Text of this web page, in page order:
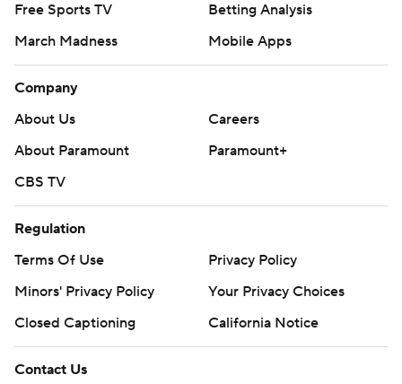
Free Sports TV
Betting Analysis
March Madness
Mobile Apps
Company
About Us
Careers
About Paramount
Paramount+
CBS TV
Regulation
Terms Of Use
Privacy Policy
Minors' Privacy Policy
Your Privacy Choices
Closed Captioning
California Notice
Contact Us